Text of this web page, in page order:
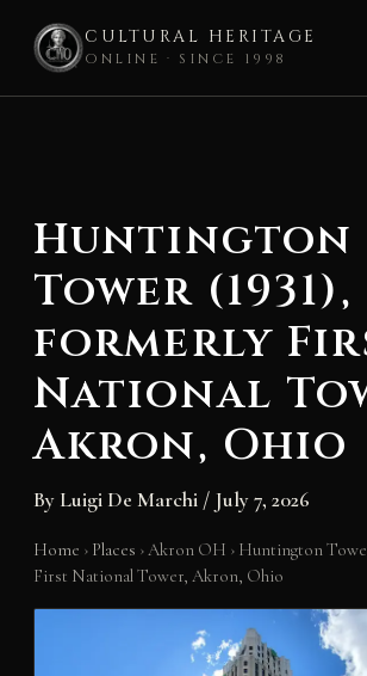
CULTURAL HERITAGE
ONLINE · SINCE 1998
Huntington
Tower (1931),
formerly
National
Akron, Ohio
By Luigi De Marchi / July 7, 2026
Home › Places ›Akron OH › Huntington
First National Tower, Akron, Ohio